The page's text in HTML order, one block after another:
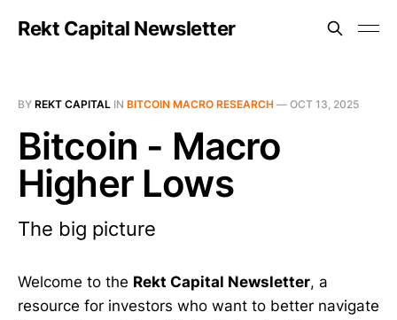
Rekt Capital Newsletter
BY REKT CAPITAL IN BITCOIN MACRO RESEARCH — OCT 13, 2025
Bitcoin - Macro
Higher Lows
The big picture
Welcome to the Rekt Capital Newsletter, a
resource for investors who want to better navigate